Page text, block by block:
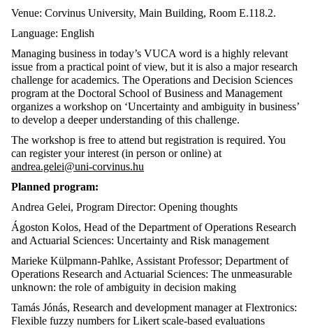
Venue: Corvinus University, Main Building, Room E.118.2.
Language: English
Managing business in today’s VUCA word is a highly relevant
issue from a practical point of view, but it is also a major research
challenge for academics. The Operations and Decision Sciences
program at the Doctoral School of Business and Management
organizes a workshop on ‘Uncertainty and ambiguity in business’
to develop a deeper understanding of this challenge.
The workshop is free to attend but registration is required. You
can register your interest (in person or online) at
andrea.gelei@uni-corvinus.hu
Planned program:
Andrea Gelei, Program Director: Opening thoughts
Ágoston Kolos, Head of the Department of Operations Research
and Actuarial Sciences: Uncertainty and Risk management
Marieke Külpmann-Pahlke, Assistant Professor; Department of
Operations Research and Actuarial Sciences: The unmeasurable
unknown: the role of ambiguity in decision making
Tamás Jónás, Research and development manager at Flextronics:
Flexible fuzzy numbers for Likert scale-based evaluations